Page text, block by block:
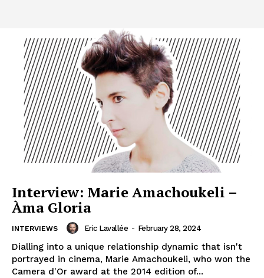
Interview: Marie Amachoukeli –
Àma Gloria
INTERVIEWS Eric Lavallée - February 28, 2024
Dialling into a unique relationship dynamic that isn't
portrayed in cinema, Marie Amachoukeli, who won the
Camera d'Or award at the 2014 edition of...